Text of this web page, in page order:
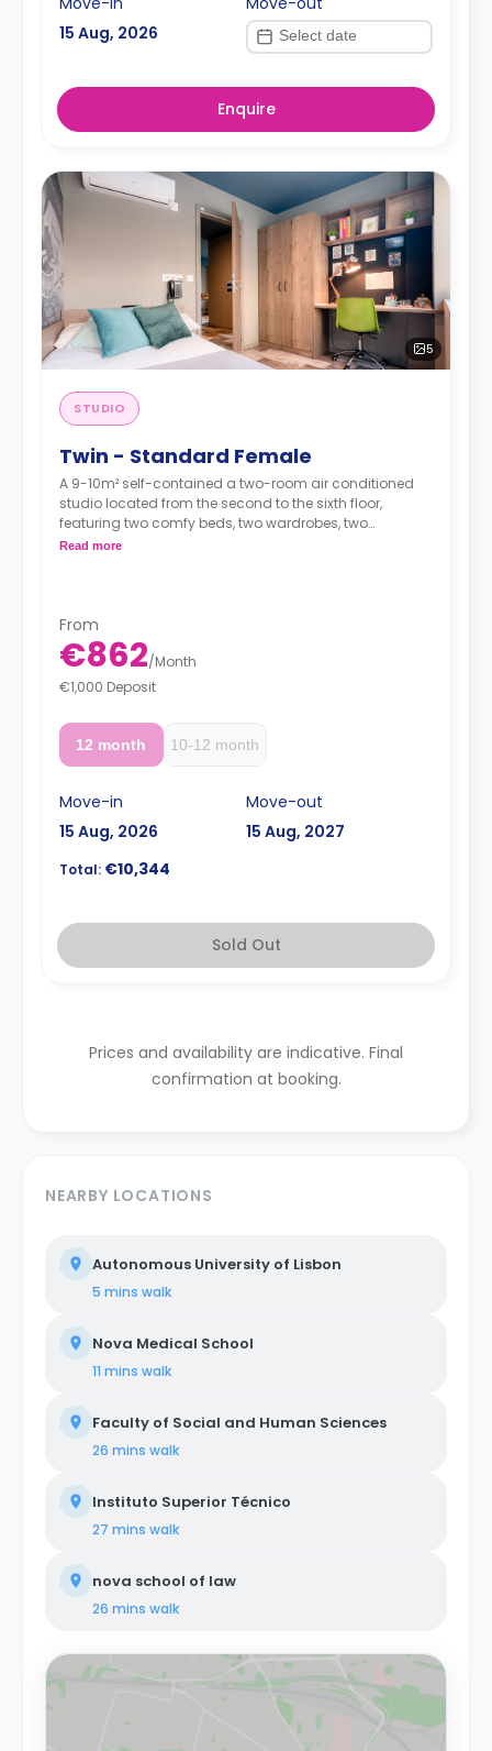
15 Aug, 2026
Enquire
5
STUDIO
Twin - Standard Female
A 9-10m² self-contained a two-room air conditioned
studio located from the second to the sixth floor,
featuring two comfy beds, two wardrobes, two
workspaces, TV, Wi-Fi, en-suite bathroom and a kitchen
Read more
From
€862/Month
€1,000 Deposit
12 month 10-12 month
Move-in
15 Aug, 2026
Move-out
15 Aug, 2027
Total: €10,344
Sold Out
Prices and availability are indicative. Final
confirmation at booking.
NEARBY LOCATIONS
Autonomous University of Lisbon
5 mins walk
Nova Medical School
11 mins walk
Faculty of Social and Human Sciences
26 mins walk
Instituto Superior Técnico
27 mins walk
nova school of law
26 mins walk